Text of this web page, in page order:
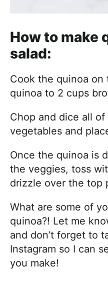
How to make
salad:
Cook the quinoa on
quinoa to 2 cups
Chop and dice all
vegetables and
Once the quinoa is
the veggies, toss
drizzle over the top
What are some of
quinoa?! Let me
and don’t forget to
Instagram so I can
you make!